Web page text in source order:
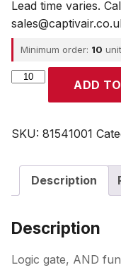
Lead time varies.
Minimum order: 10
CROUZET
ADD
SKU: 81541001
Description
Description
Logic gate, AND